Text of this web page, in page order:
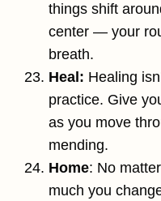
things shift
center — your
breath.
Heal: Healing
practice. Give
as you move
mending.
Home: No
much you